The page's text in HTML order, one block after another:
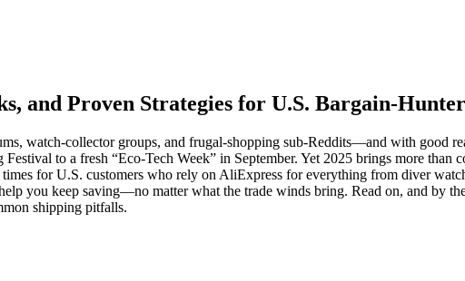
and Proven Strategies for U.S. Bargain-
watch-collector groups, and frugal-shopping sub-Reddits—and with good
to a fresh “Eco-Tech Week” in September. Yet 2025 brings more than
for U.S. customers who rely on AliExpress for everything from diver
you keep saving—no matter what the trade winds bring. Read on, and by
shipping pitfalls.